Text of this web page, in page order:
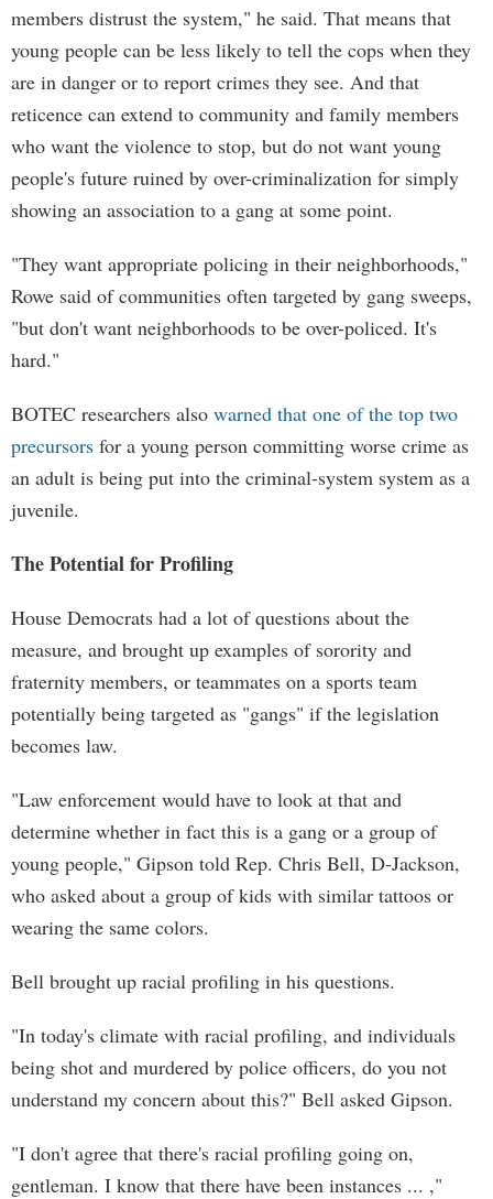
members distrust the system," he said. That means that
young people can be less likely to tell the cops when they
are in danger or to report crimes they see. And that
reticence can extend to community and family members
who want the violence to stop, but do not want young
people's future ruined by over-criminalization for simply
showing an association to a gang at some point.
"They want appropriate policing in their neighborhoods,"
Rowe said of communities often targeted by gang sweeps,
"but don't want neighborhoods to be over-policed. It's
hard."
BOTEC researchers also warned that one of the top two
precursors for a young person committing worse crime as
an adult is being put into the criminal-system system as a
juvenile.
The Potential for Profiling
House Democrats had a lot of questions about the
measure, and brought up examples of sorority and
fraternity members, or teammates on a sports team
potentially being targeted as "gangs" if the legislation
becomes law.
"Law enforcement would have to look at that and
determine whether in fact this is a gang or a group of
young people," Gipson told Rep. Chris Bell, D-Jackson,
who asked about a group of kids with similar tattoos or
wearing the same colors.
Bell brought up racial profiling in his questions.
"In today's climate with racial profiling, and individuals
being shot and murdered by police officers, do you not
understand my concern about this?" Bell asked Gipson.
"I don't agree that there's racial profiling going on,
gentleman. I know that there have been instances ... ,"